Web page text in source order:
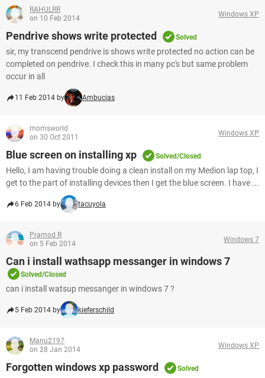
RAHULRR
on 10 Feb 2014
Windows XP
Pendrive shows write protected Solved
sir, my transcend pendrive is shows write protected no action can be
completed on pendrive. I check this in many pc's but same problem
occur in all
11 Feb 2014 by Ambucias
momsworld
on 30 Oct 2011
Windows XP
Blue screen on installing xp Solved/Closed
Hello, I am having trouble doing a clean install on my Medion lap top, I
get to the part of installing devices then I get the blue screen. I have ...
6 Feb 2014 by tacuyola
Pramod R
on 5 Feb 2014
Windows 7
Can i install wathsapp messanger in windows 7
Solved/Closed
can i install watsup messanger in windows 7 ?
5 Feb 2014 by kieferschild
Manu2197
on 28 Jan 2014
Windows XP
Forgotten windows xp password Solved